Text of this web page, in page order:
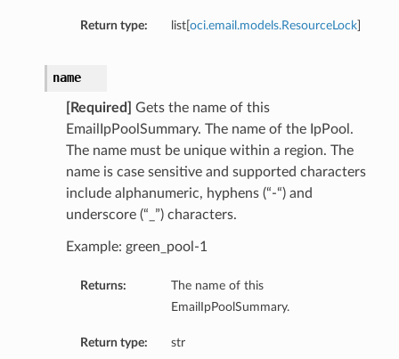
Return type: list[ oci.email.models.ResourceLock]
name
[Required]
Gets the name of this
EmailIpPoolSummary. The name of the IpPool.
The name must be unique within a region. The
name is case sensitive and supported characters
include alphanumeric, hyphens (“-“) and
underscore (“_”) characters.
Example: green_pool-1
Returns:
The name of this
EmailIpPoolSummary.
Return type: str